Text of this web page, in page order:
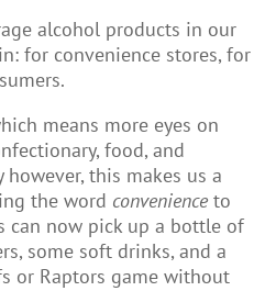
alcohol products in our
for convenience stores, for
means more eyes on
food, and
this makes us a
the word convenience to
can now pick up a bottle of
some soft drinks, and a
or Raptors game without